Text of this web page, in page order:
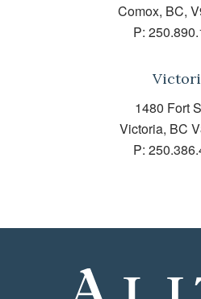
Comox, BC,
P:
1480 Fort
Victoria, BC
P: